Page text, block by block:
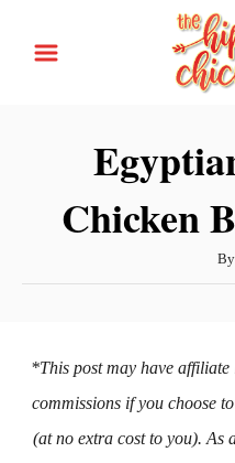
Chicken
*This post may have
commissions if you choose
(at no extra cost to you). As